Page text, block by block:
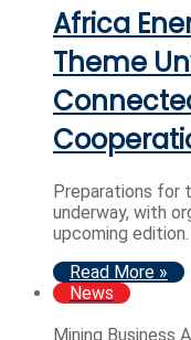
Africa
Theme
Preparations for
underway, with
upcoming
Read More »
News
Mining Business